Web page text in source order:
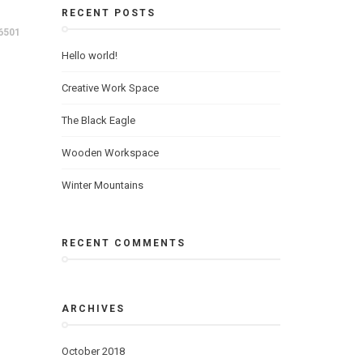
RECENT POSTS
Hello world!
Creative Work Space
The Black Eagle
Wooden Workspace
Winter Mountains
RECENT COMMENTS
ARCHIVES
October 2018